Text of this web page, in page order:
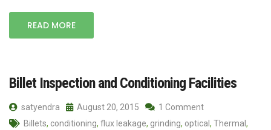
READ MORE
Billet Inspection and Conditioning Facilities
satyendra August 20, 2015
1 Comment
Billets, conditioning, flux leakage, grinding, optical , Thermal ,